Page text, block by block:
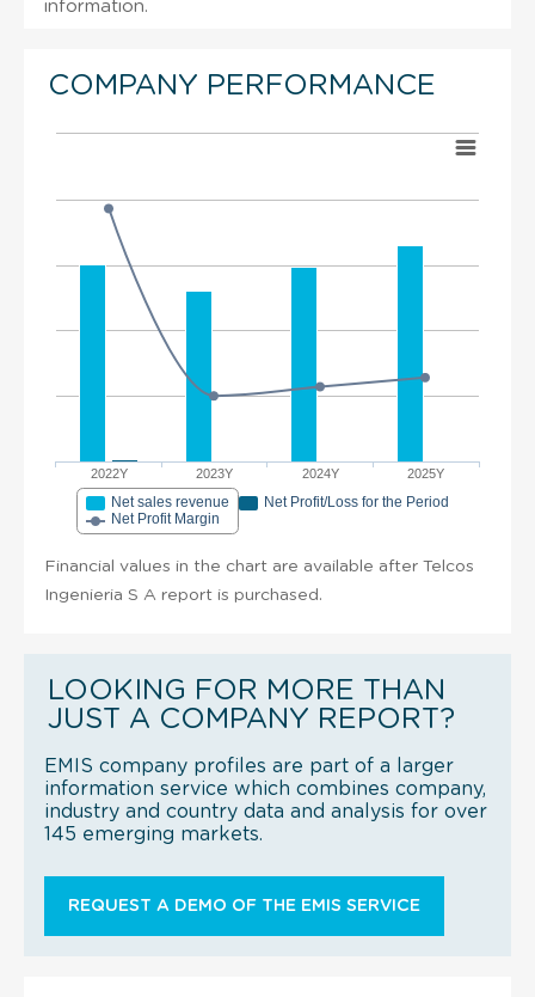
information.
COMPANY PERFORMANCE
2022Y 2023Y 2024Y 2025Y
Net sales revenue
Net Profit/Loss for the Period
Net Profit Margin
Financial values in the chart are available after Telcos
Ingenieria S A report is purchased.
LOOKING FOR MORE THAN
JUST A COMPANY REPORT?
EMIS company profiles are part of a larger
information service which combines company,
industry and country data and analysis for over
145 emerging markets.
REQUEST A DEMO OF THE EMIS SERVICE